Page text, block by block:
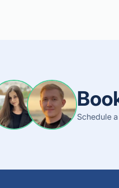
Schedule